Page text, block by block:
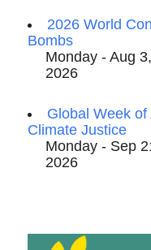
2026 World
Bombs
Monday - Aug
2026
Global Week
Climate Justice
Monday - Sep
2026